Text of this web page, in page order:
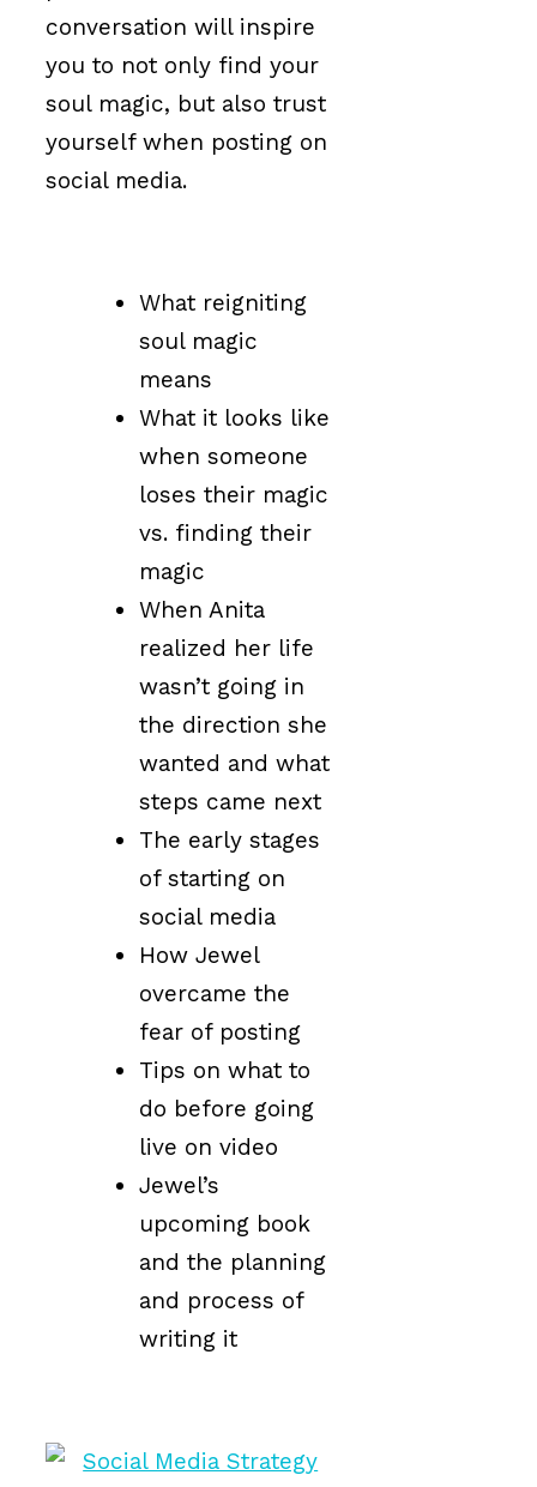
conversation will inspire
you to not only find your
soul magic, but also trust
yourself when posting on
social media.
What reigniting
soul magic
means
What it looks like
when someone
loses their magic
vs. finding their
magic
When Anita
realized her life
wasn’t going in
the direction she
wanted and what
steps came next
The early stages
of starting on
social media
How Jewel
overcame the
fear of posting
Tips on what to
do before going
live on video
Jewel’s
upcoming book
and the planning
and process of
writing it